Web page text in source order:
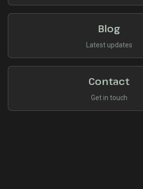
Blog
Latest updates
Contact
Get in touch